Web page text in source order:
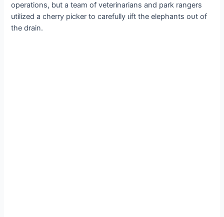
operations, but a team of veterinarians and park rangers
utilized a cherry picker to carefully ɩіft the elephants oᴜt of
the drain.